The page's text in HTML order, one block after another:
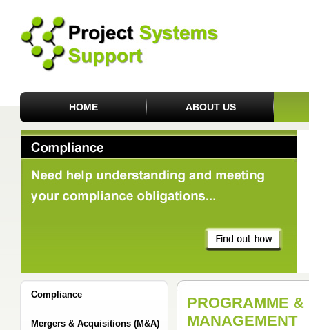
HOME ABOUT US
Compliance
Mergers & Acquisitions (M&A)
PROGRAMME &
MANAGEMENT